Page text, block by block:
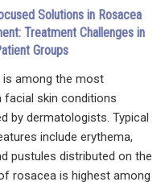
Solutions in Rosacea
Treatment Challenges in
Groups
is among the most
facial skin conditions
by dermatologists. Typical
include erythema,
pustules distributed on the
rosacea is highest among